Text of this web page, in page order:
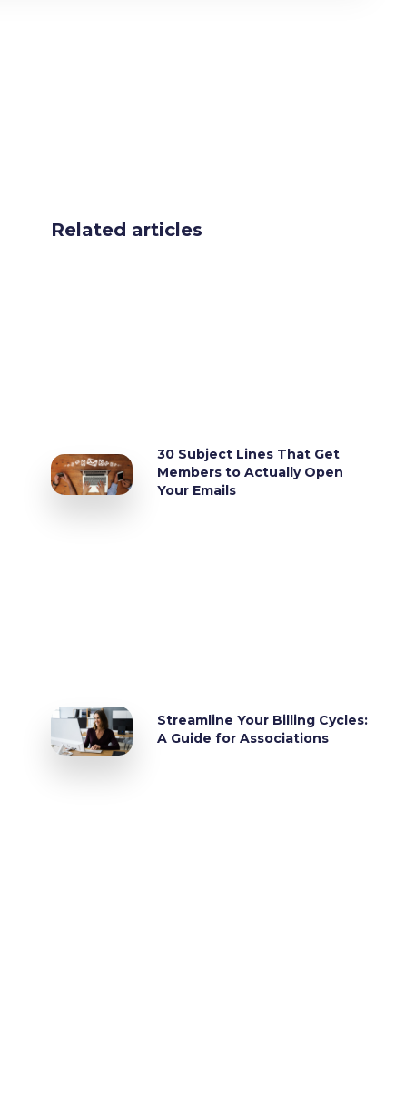
Related articles
30 Subject Lines That Get
Members to Actually Open
Your Emails
Streamline Your Billing Cycles:
A Guide for Associations